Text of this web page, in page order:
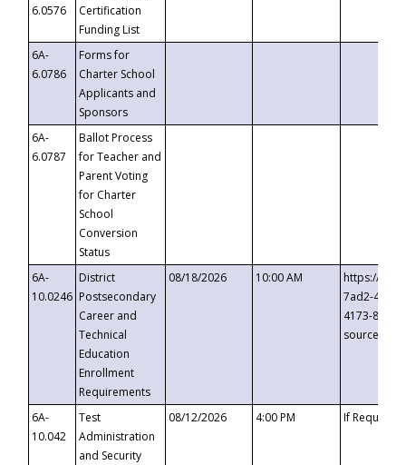
6.0576
Certification
Funding List
6A-
6.0786
Forms for
Charter School
Applicants and
Sponsors
6A-
6.0787
Ballot Process
for Teacher and
Parent Voting
for Charter
School
Conversion
Status
6A-
10.0246
District
Postsecondary
Career and
Technical
Education
Enrollment
Requirements
08/18/2026 10:00 AM
https://
7ad2-4249-
4173-8c1c-
6A-
10.042
Test
Administration
and Security
08/12/2026 4:00 PM If